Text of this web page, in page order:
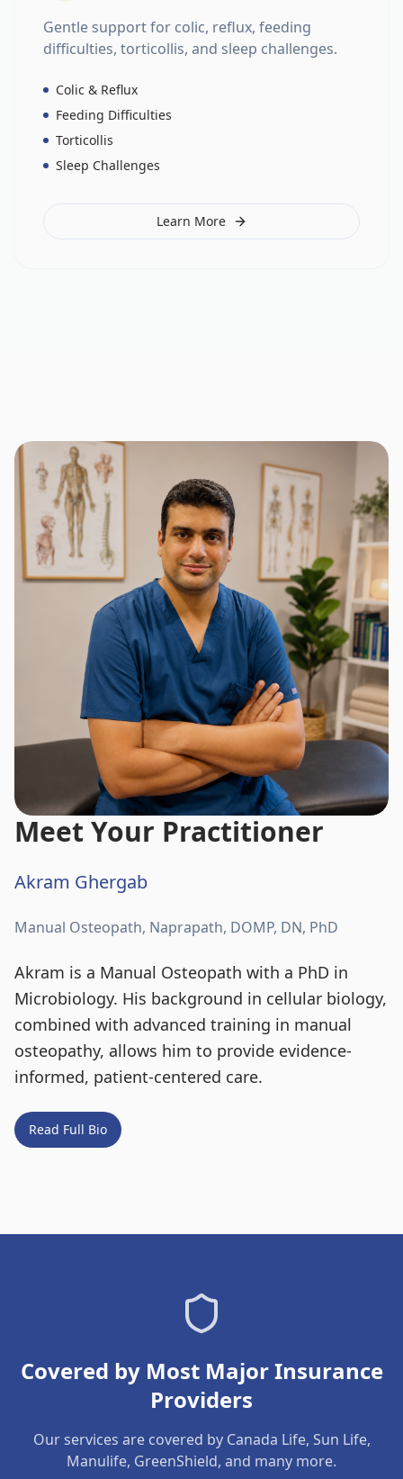
Gentle support for colic, reflux, feeding
difficulties, torticollis, and sleep challenges.
Colic & Reflux
Feeding Difficulties
Torticollis
Sleep Challenges
Learn More
Meet Your Practitioner
Akram Ghergab
Manual Osteopath, Naprapath, DOMP, DN, PhD
Akram is a Manual Osteopath with a PhD in
Microbiology. His background in cellular biology,
combined with advanced training in manual
osteopathy, allows him to provide evidence-
informed, patient-centered care.
Read Full Bio
Covered by Most Major Insurance
Providers
Our services are covered by Canada Life, Sun Life,
Manulife, GreenShield, and many more.